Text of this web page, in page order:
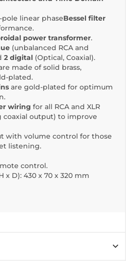
linear phaseBessel filter
power transformer.
(unbalanced RCA and
2 digital (Optical, Coaxial).
made of solid brass,
plated.
are gold-plated for optimum
wiring for all RCA and XLR
output) to improve
with volume control for those
listening.
control.
x D): 430 x 70 x 320 mm